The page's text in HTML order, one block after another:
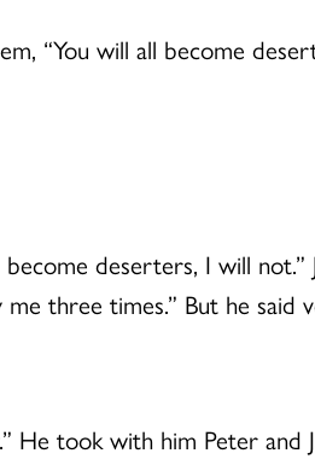
“You will all become
deserters, I will not.”
three times.” But he said
He took with him Peter and